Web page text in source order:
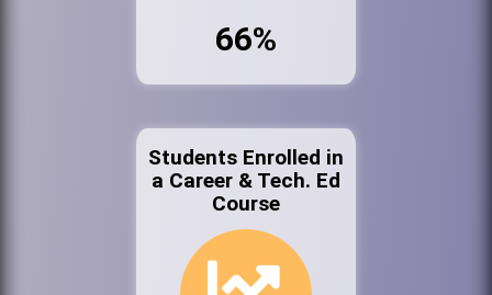
66%
Students Enrolled in
a Career & Tech. Ed
Course